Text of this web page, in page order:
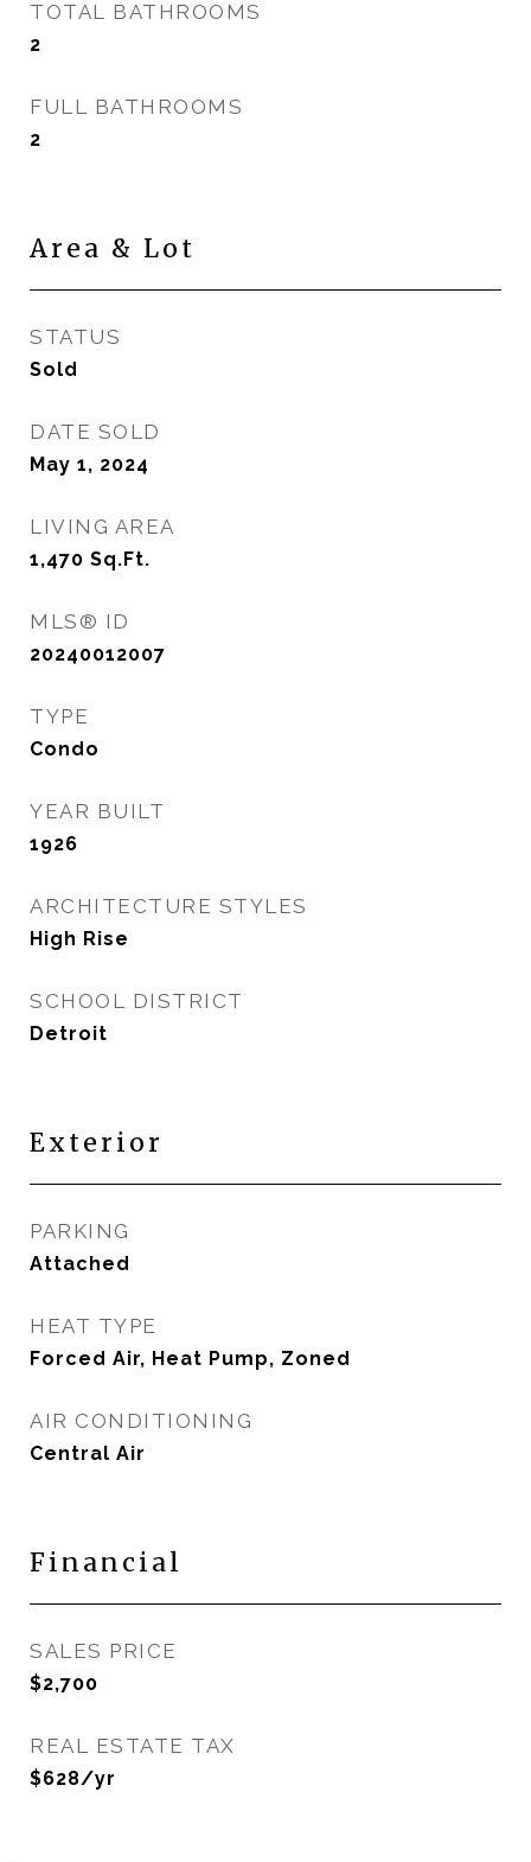
TOTAL BATHROOMS
2
FULL BATHROOMS
2
Area & Lot
STATUS
Sold
DATE SOLD
May 1, 2024
LIVING AREA
1,470 Sq.Ft.
MLS® ID
20240012007
TYPE
Condo
YEAR BUILT
1926
ARCHITECTURE STYLES
High Rise
SCHOOL DISTRICT
Detroit
Exterior
PARKING
Attached
HEAT TYPE
Forced Air, Heat Pump, Zoned
AIR CONDITIONING
Central Air
Financial
SALES PRICE
$2,700
REAL ESTATE TAX
$628/yr